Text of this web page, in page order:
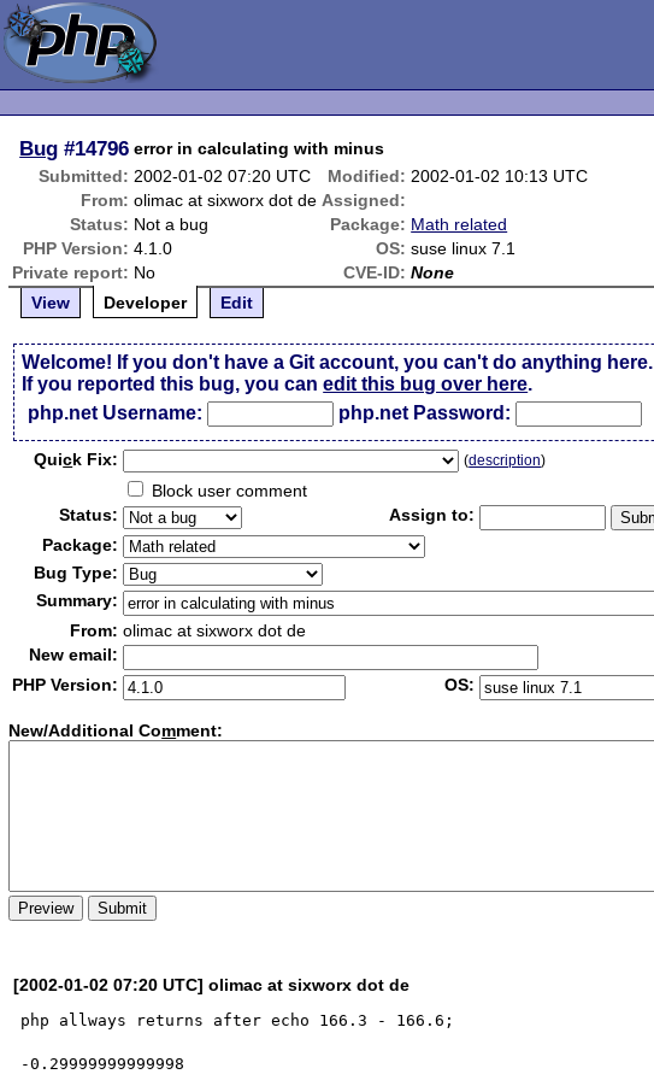
Bug #14796 error in calculating with minus
Submitted: 2002-01-02 07:20 UTC Modified: 2002-01-02 10:13 UTC
From: olimac at sixworx dot de Assigned:
Status: Not a bug Package: Math related
PHP Version: 4.1.0 OS: suse linux 7.1
Private report: No CVE-ID: None
View
Developer Edit
Welcome! If you don't have a Git account, you can't do anything here.
If you reported this bug, you canedit this bug over here.
php.net Username:
php.net Password:
Quick Fix: (description)
Block user comment
Status:
Assign to:
Package:
Bug Type:
Summary:
From: olimac at sixworx dot de
New email:
PHP Version:
OS:
New/Additional Comment:
[2002-01-02 07:20 UTC] olimac at sixworx dot de
php allways returns after echo 166.3 - 166.6;
-0.29999999999998